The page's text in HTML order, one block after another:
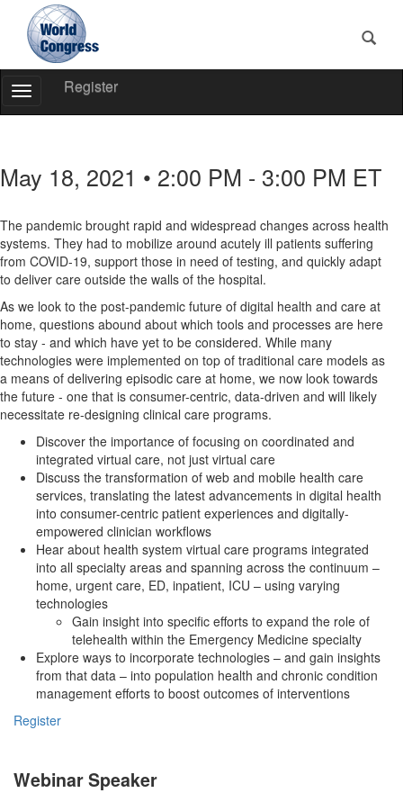
World
Register
Toggle
Navigation
May 18, 2021 • 2:00 PM - 3:00 PM ET
The pandemic brought rapid and widespread changes across health
systems. They had to mobilize around acutely ill patients suffering
from COVID-19, support those in need of testing, and quickly adapt
to deliver care outside the walls of the hospital.
As we look to the post-pandemic future of digital health and care at
home, questions abound about which tools and processes are here
to stay - and which have yet to be considered. While many
technologies were implemented on top of traditional care models as
a means of delivering episodic care at home, we now look towards
the future - one that is consumer-centric, data-driven and will likely
necessitate re-designing clinical care programs.
Discover the importance of focusing on coordinated and
integrated virtual care, not just virtual care
Discuss the transformation of web and mobile health care
services, translating the latest advancements in digital health
into consumer-centric patient experiences and digitally-
empowered clinician workflows
Hear about health system virtual care programs integrated
into all specialty areas and spanning across the continuum –
home, urgent care, ED, inpatient, ICU – using varying
technologies
Gain insight into specific efforts to expand the role of
telehealth within the Emergency Medicine specialty
Explore ways to incorporate technologies – and gain insights
from that data – into population health and chronic condition
management efforts to boost outcomes of interventions
Register
Webinar Speaker